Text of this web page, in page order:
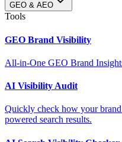
GEO & AEO
Tools
GEO Brand Visibility
All-in-One GEO Brand
AI Visibility Audit
Quickly check how your
powered search results.